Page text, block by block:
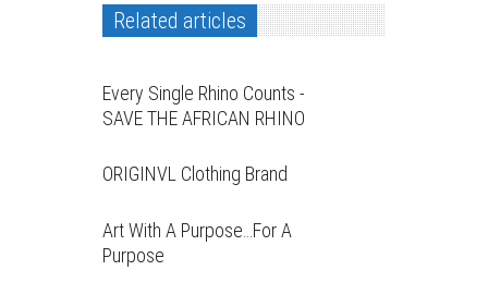
Related articles
Every Single Rhino Counts -
SAVE THE AFRICAN RHINO
ORIGINVL Clothing Brand
Art With A Purpose…For A
Purpose